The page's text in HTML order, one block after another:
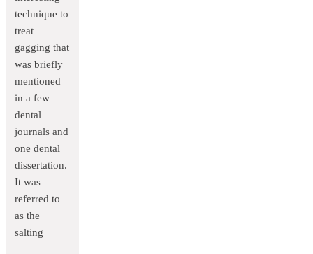
technique to
treat
gagging that
was briefly
mentioned
in a few
dental
journals and
one dental
dissertation.
It was
referred to
as the
salting